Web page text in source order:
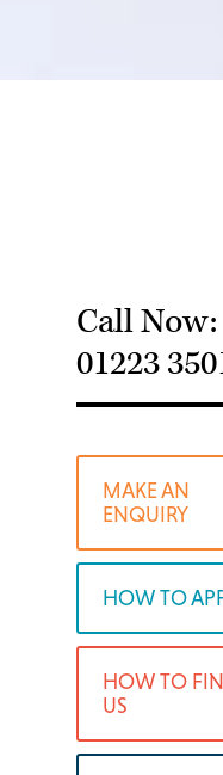
Call Now:
01223
MAKE AN
ENQUIRY
HOW TO
HOW TO
US